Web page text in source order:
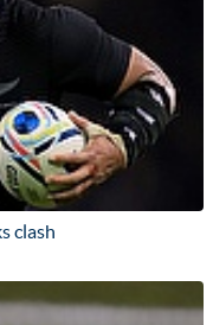
clash